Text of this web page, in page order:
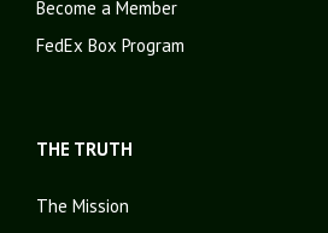
Become a Member
FedEx Box Program
THE TRUTH
The Mission